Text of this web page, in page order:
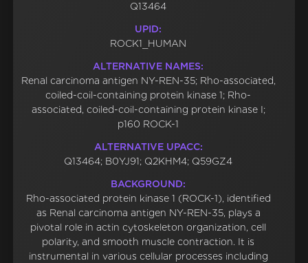
Q13464
UPID:
ROCK1_HUMAN
ALTERNATIVE NAMES:
Renal carcinoma antigen NY-REN-35; Rho-associated,
coiled-coil-containing protein kinase 1; Rho-
associated, coiled-coil-containing protein kinase I;
p160 ROCK-1
ALTERNATIVE UPACC:
Q13464; B0YJ91; Q2KHM4; Q59GZ4
BACKGROUND:
Rho-associated protein kinase 1 (ROCK-1), identified
as Renal carcinoma antigen NY-REN-35, plays a
pivotal role in actin cytoskeleton organization, cell
polarity, and smooth muscle contraction. It is
instrumental in various cellular processes including